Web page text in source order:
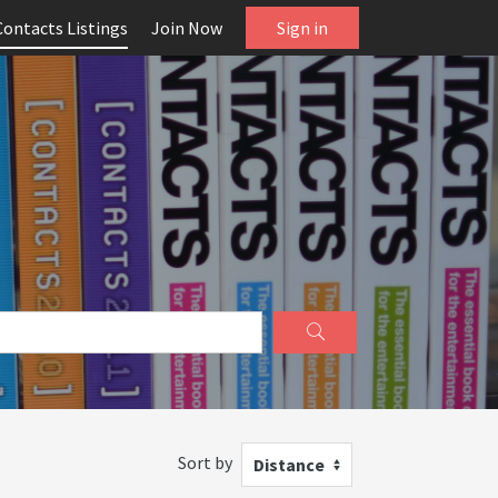
Listings Join Now Sign in
Sort by Distance